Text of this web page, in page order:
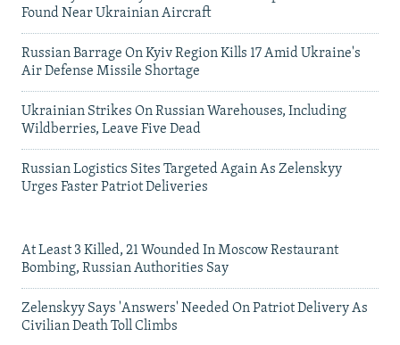
Found Near Ukrainian Aircraft
Russian Barrage On Kyiv Region Kills 17 Amid Ukraine's
Air Defense Missile Shortage
Ukrainian Strikes On Russian Warehouses, Including
Wildberries, Leave Five Dead
Russian Logistics Sites Targeted Again As Zelenskyy
Urges Faster Patriot Deliveries
At Least 3 Killed, 21 Wounded In Moscow Restaurant
Bombing, Russian Authorities Say
Zelenskyy Says 'Answers' Needed On Patriot Delivery As
Civilian Death Toll Climbs